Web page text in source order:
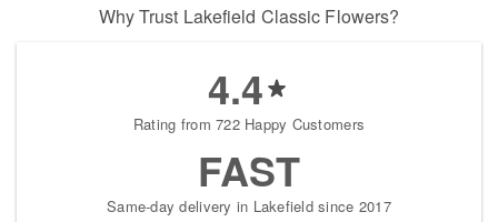
Why Trust Lakefield Classic Flowers?
4.4
Rating from 722 Happy Customers
FAST
Same-day delivery in Lakefield since 2017